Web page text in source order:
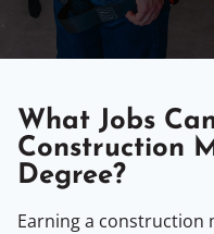
What Jobs
Construction
Degree?
Earning a construction